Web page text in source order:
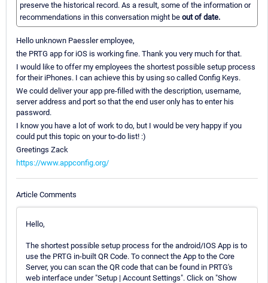
preserve the historical record. As a result, some of the information or
recommendations in this conversation might be out of date.
Hello unknown Paessler employee,
the PRTG app for iOS is working fine. Thank you very much for that.
I would like to offer my employees the shortest possible setup process
for their iPhones. I can achieve this by using so called Config Keys.
We could deliver your app pre-filled with the description, username,
server address and port so that the end user only has to enter his
password.
I know you have a lot of work to do, but I would be very happy if you
could put this topic on your to-do list! :)
Greetings Zack
https://www.appconfig.org/
Article Comments
Hello,
The shortest possible setup process for the android/IOS App is to
use the PRTG in-built QR Code. To connect the App to the Core
Server, you can scan the QR code that can be found in PRTG's
web interface under "Setup | Account Settings". Click on "Show